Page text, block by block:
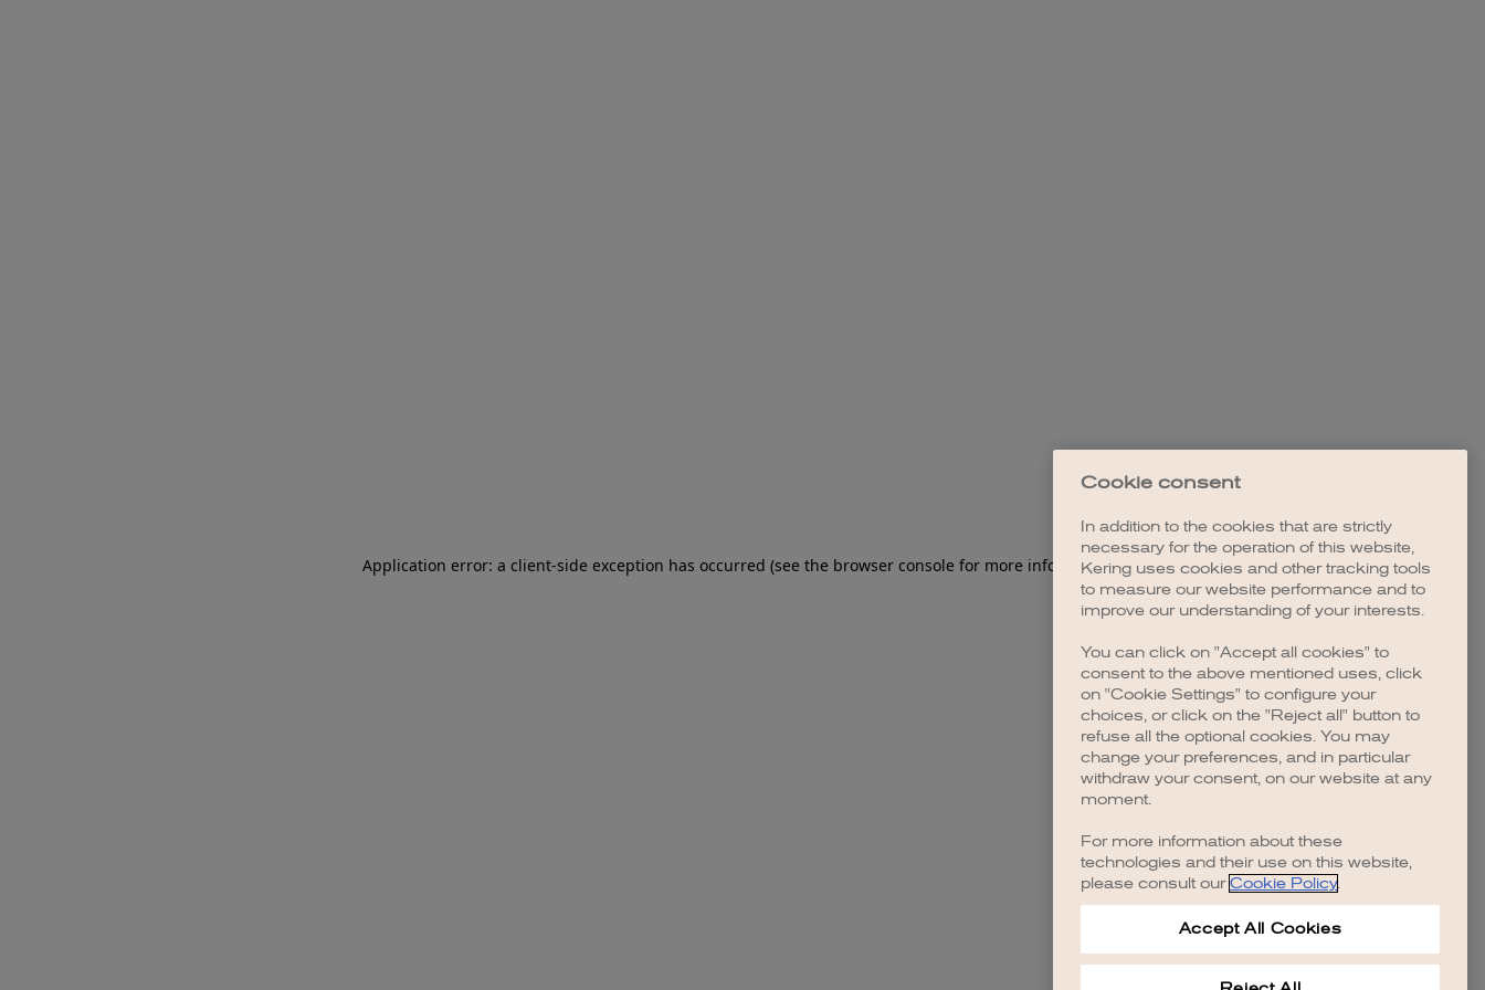
Cookie consent
In addition to the cookies that are strictly
necessary for the operation of this website,
Kering uses cookies and other tracking tools
to measure our website performance and to
improve our understanding of your interests.
You can click on "Accept all cookies" to
consent to the above mentioned uses, click
on "Cookie Settings" to configure your
choices, or click on the "Reject all" button to
refuse all the optional cookies. You may
change your preferences, and in particular
withdraw your consent, on our website at any
moment.
For more information about these
technologies and their use on this website,
please consult our Cookie Policy.
Accept All Cookies